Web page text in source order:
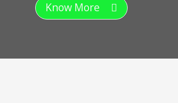
Know More